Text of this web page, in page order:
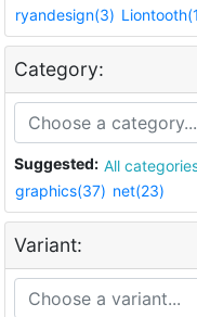
ryandesign(3)
Category:
Suggested: All
graphics(37) net(23)
Variant: